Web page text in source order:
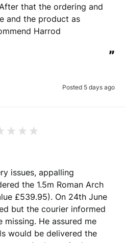
that the ordering and
and the product as
Harrod
”
Posted 5 days ago
issues, appalling
the 1.5m Roman Arch
£539.95). On 24th June
but the courier informed
He assured me
would be delivered the